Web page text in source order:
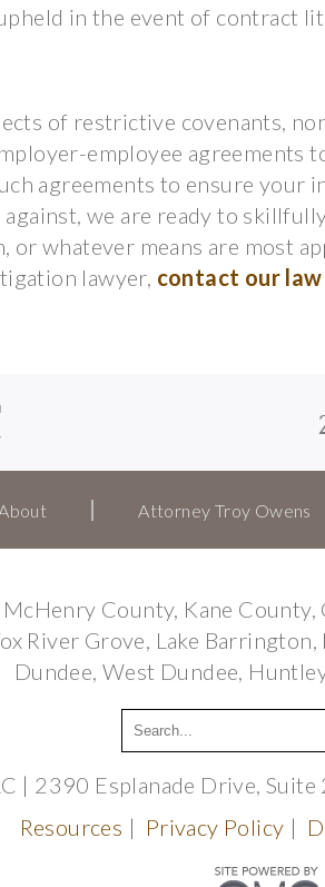
in the event of contract
of restrictive covenants,
employee agreements
agreements to ensure your
we are ready to
whatever means are most
lawyer, contact our
About Attorney Troy Owens
County, Kane
River Grove, Lake
Dundee, West Dundee,
| 2390 Esplanade Drive,
Resources | Privacy Policy |